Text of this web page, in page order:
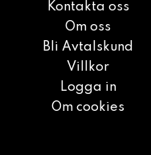
Kontakta oss
Om oss
Bli Avtalskund
Villkor
Logga in
Om cookies